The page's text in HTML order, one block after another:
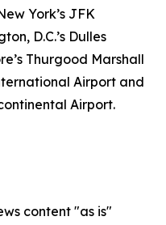
York’s JFK
D.C.’s Dulles
Thurgood Marshall
Airport and
Airport.
content "as is"